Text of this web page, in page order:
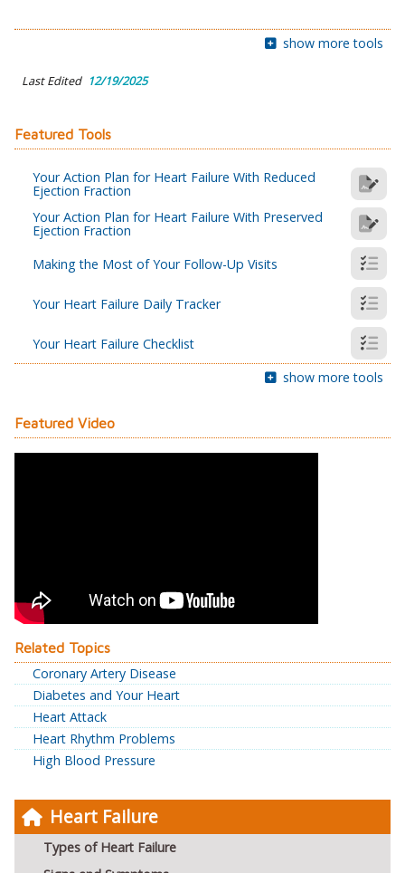
Heart Failure
Types of Heart Failure
show more tools
Last Edited 12/19/2025
Featured Tools
Your Action Plan for Heart Failure With Reduced
Ejection Fraction
Your Action Plan for Heart Failure With Preserved
Ejection Fraction
Making the Most of Your Follow-Up Visits
Your Heart Failure Daily Tracker
Your Heart Failure Checklist
show more tools
Featured Video
Related Topics
Coronary Artery Disease
Diabetes and Your Heart
Heart Attack
Heart Rhythm Problems
High Blood Pressure